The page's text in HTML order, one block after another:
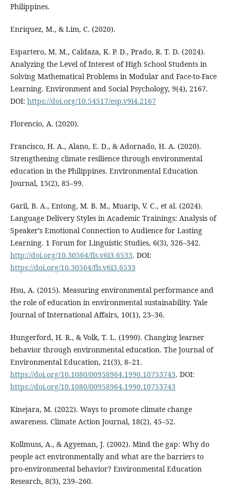
Philippines.
Enriquez, M., & Lim, C. (2020).
Espartero, M. M., Caldaza, K. P. D., Prado, R. T. D. (2024).
Analyzing the Level of Interest of High School Students in
Solving Mathematical Problems in Modular and Face-to-Face
Learning. Environment and Social Psychology, 9(4), 2167.
DOI: https://doi.org/10.54517/esp.v9i4.2167
Florencio, A. (2020).
Francisco, H. A., Alano, E. D., & Adornado, H. A. (2020).
Strengthening climate resilience through environmental
education in the Philippines. Environmental Education
Journal, 15(2), 85–99.
Garil, B. A., Entong, M. B. M., Muarip, V. C., et al. (2024).
Language Delivery Styles in Academic Trainings: Analysis of
Speaker’s Emotional Connection to Audience for Lasting
Learning. 1 Forum for Linguistic Studies, 6(3), 326–342.
http://doi.org/10.30564/fls.v6i3.6533. DOI:
https://doi.org/10.30564/fls.v6i3.6533
Hsu, A. (2015). Measuring environmental performance and
the role of education in environmental sustainability. Yale
Journal of International Affairs, 10(1), 23–36.
Hungerford, H. R., & Volk, T. L. (1990). Changing learner
behavior through environmental education. The Journal of
Environmental Education, 21(3), 8–21.
https://doi.org/10.1080/00958964.1990.10753743. DOI:
https://doi.org/10.1080/00958964.1990.10753743
Kinejara, M. (2022). Ways to promote climate change
awareness. Climate Action Journal, 18(2), 45–52.
Kollmuss, A., & Agyeman, J. (2002). Mind the gap: Why do
people act environmentally and what are the barriers to
pro-environmental behavior? Environmental Education
Research, 8(3), 239–260.